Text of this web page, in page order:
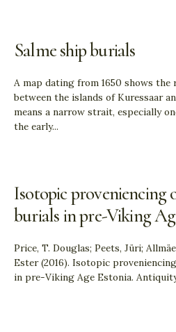
Salme ship burials
A map dating from 1650 shows the
between the islands of Kuressaar
means a narrow strait, especially
the early...
Isotopic proveniencing
burials in pre-Viking
Price, T. Douglas; Peets, Jüri;
Ester (2016). Isotopic
in pre-Viking Age Estonia. Antiquity,